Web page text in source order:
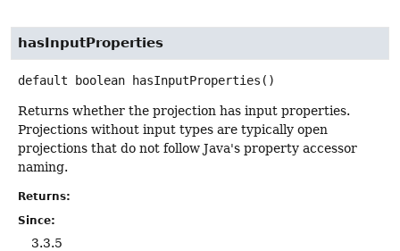
hasInputProperties
default boolean hasInputProperties ()
Returns whether the projection has input properties.
Projections without input types are typically open
projections that do not follow Java's property accessor
naming.
Returns:
Since:
3.3.5